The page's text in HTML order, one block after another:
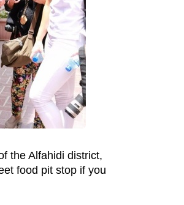
the Alfahidi district,
food pit stop if you